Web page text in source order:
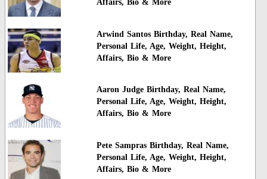
Affairs, Bio & More
Arwind Santos Birthday, Real Name,
Personal Life, Age, Weight, Height,
Affairs, Bio & More
Aaron Judge Birthday, Real Name,
Personal Life, Age, Weight, Height,
Affairs, Bio & More
Pete Sampras Birthday, Real Name,
Personal Life, Age, Weight, Height,
Affairs, Bio & More